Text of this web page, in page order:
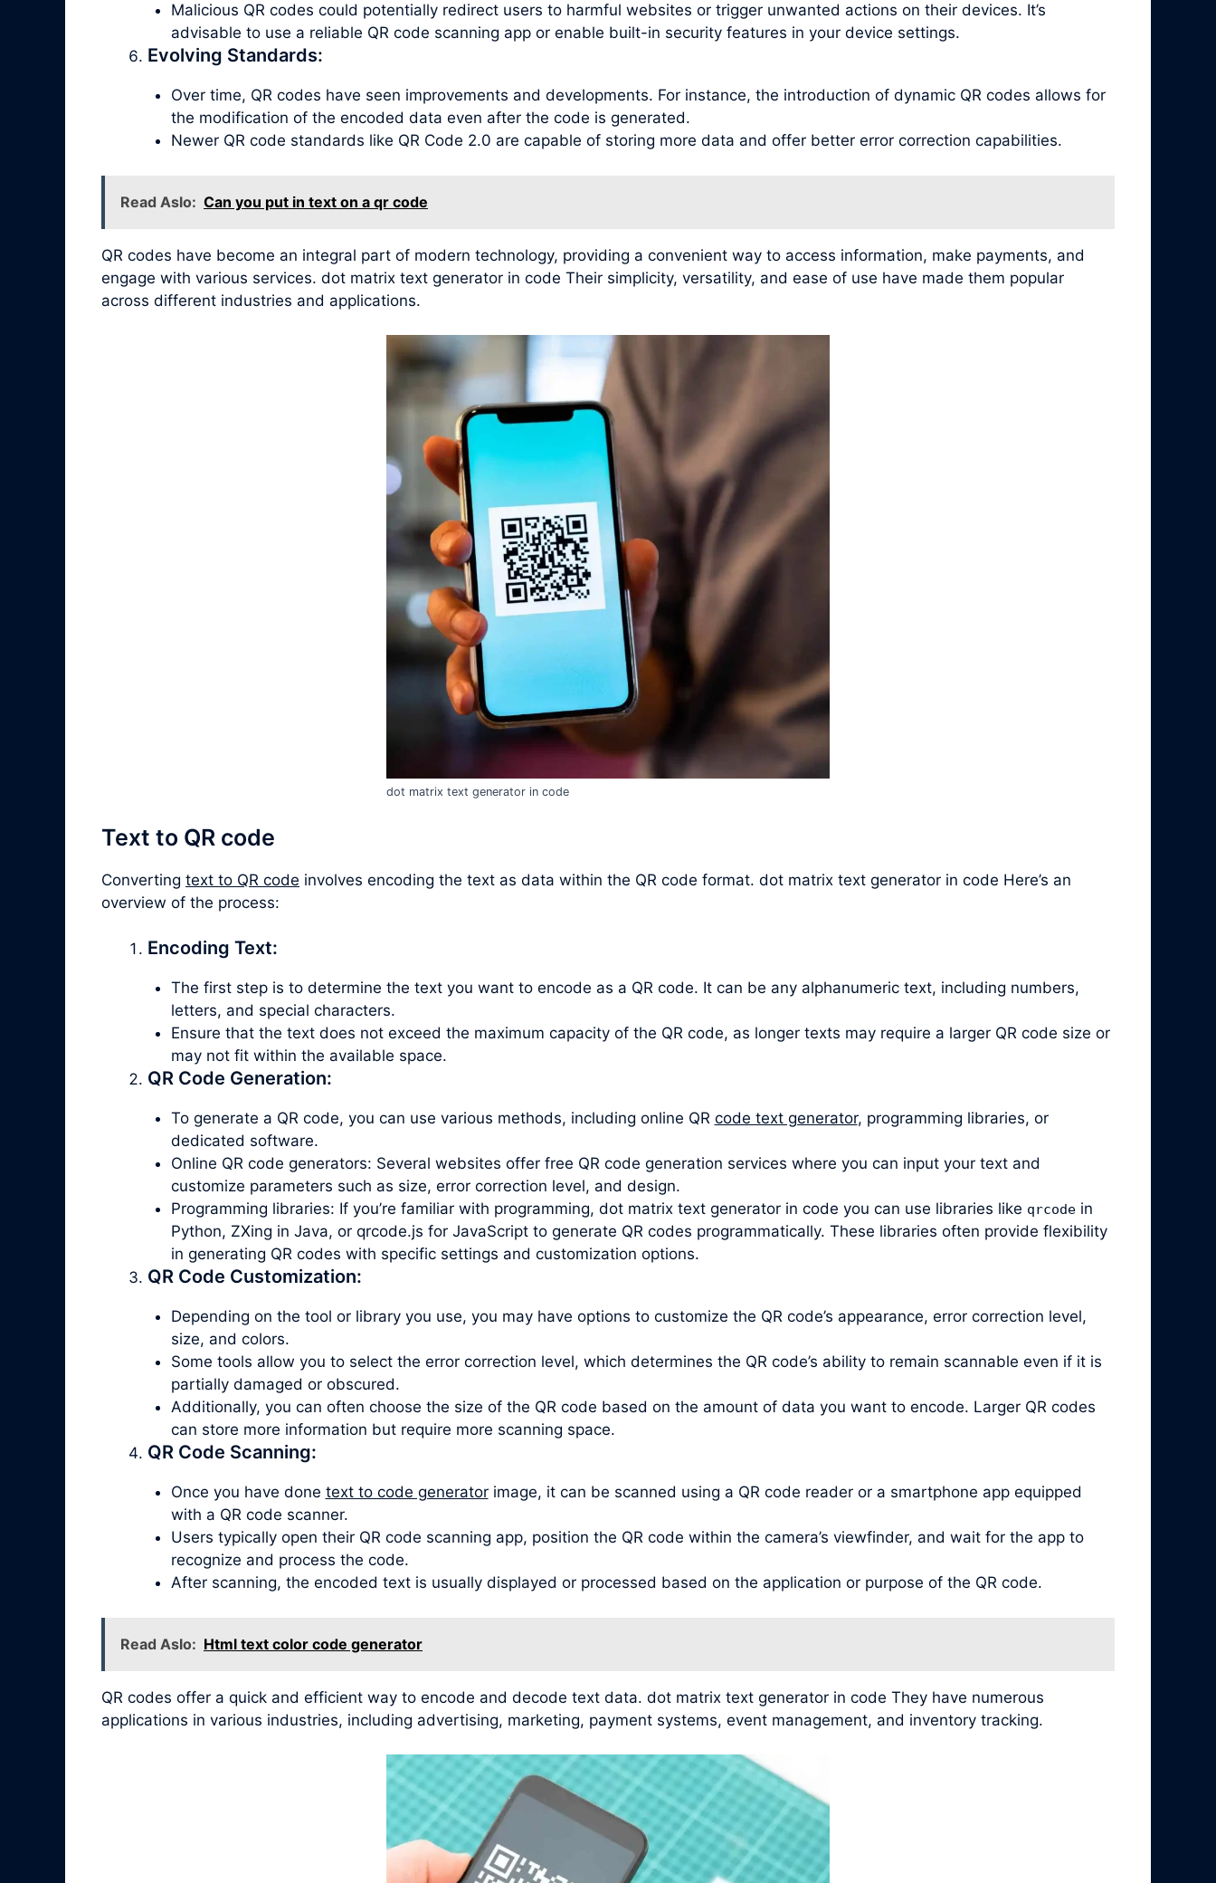
Malicious QR codes could potentially redirect users to harmful websites or trigger unwanted actions on their devices. It’s
advisable to use a reliable QR code scanning app or enable built-in security features in your device settings.
Evolving Standards:
Over time, QR codes have seen improvements and developments. For instance, the introduction of dynamic QR codes allows for
the modification of the encoded data even after the code is generated.
Newer QR code standards like QR Code 2.0 are capable of storing more data and offer better error correction capabilities.
Read Aslo: Can you put in text on a qr code
QR codes have become an integral part of modern technology, providing a convenient way to access information, make payments, and
engage with various services. dot matrix text generator in code Their simplicity, versatility, and ease of use have made them popular
across different industries and applications.
dot matrix text generator in code
Text to QR code
Converting text to QR code involves encoding the text as data within the QR code format. dot matrix text generator in code Here’s an
overview of the process:
Encoding Text:
The first step is to determine the text you want to encode as a QR code. It can be any alphanumeric text, including numbers,
letters, and special characters.
Ensure that the text does not exceed the maximum capacity of the QR code, as longer texts may require a larger QR code size or
may not fit within the available space.
QR Code Generation:
To generate a QR code, you can use various methods, including online QR code text generator, programming libraries, or
dedicated software.
Online QR code generators: Several websites offer free QR code generation services where you can input your text and
customize parameters such as size, error correction level, and design.
Programming libraries: If you’re familiar with programming, dot matrix text generator in code you can use libraries like qrcodein
Python, ZXing in Java, or qrcode.js for JavaScript to generate QR codes programmatically. These libraries often provide flexibility
in generating QR codes with specific settings and customization options.
QR Code Customization:
Depending on the tool or library you use, you may have options to customize the QR code’s appearance, error correction level,
size, and colors.
Some tools allow you to select the error correction level, which determines the QR code’s ability to remain scannable even if it is
partially damaged or obscured.
Additionally, you can often choose the size of the QR code based on the amount of data you want to encode. Larger QR codes
can store more information but require more scanning space.
QR Code Scanning:
Once you have done text to code generatorimage, it can be scanned using a QR code reader or a smartphone app equipped
with a QR code scanner.
Users typically open their QR code scanning app, position the QR code within the camera’s viewfinder, and wait for the app to
recognize and process the code.
After scanning, the encoded text is usually displayed or processed based on the application or purpose of the QR code.
Read Aslo: Html text color code generator
QR codes offer a quick and efficient way to encode and decode text data. dot matrix text generator in code They have numerous
applications in various industries, including advertising, marketing, payment systems, event management, and inventory tracking.